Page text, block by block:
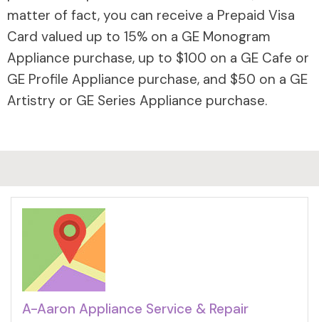
matter of fact, you can receive a Prepaid Visa
Card valued up to 15% on a GE Monogram
Appliance purchase, up to $100 on a GE Cafe or
GE Profile Appliance purchase, and $50 on a GE
Artistry or GE Series Appliance purchase.
A-Aaron Appliance Service & Repair